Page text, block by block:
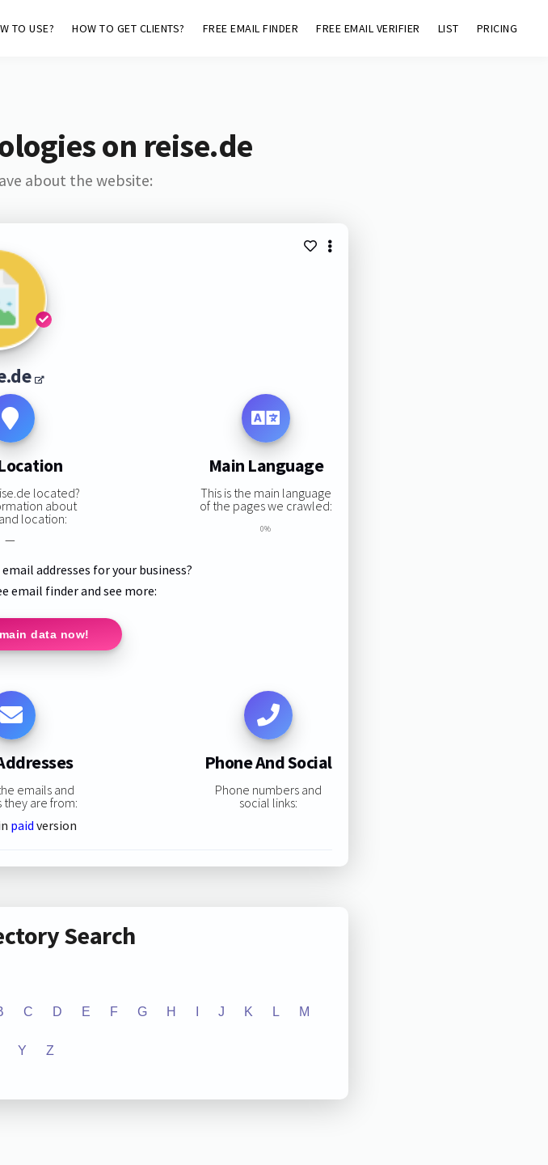
TO USE? HOW TO GET CLIENTS? FREE EMAIL FINDER FREE EMAIL VERIFIER LIST PRICING
on reise.de
about the website:
located?
about
location:
—
Main Language
This is the main language
of the pages we crawled:
0%
addresses for your business?
email finder and see more:
data now!
emails and
are from:
paid version
Phone And Social
Phone numbers and
social links:
Search
C D E F G H J K L M
Y Z